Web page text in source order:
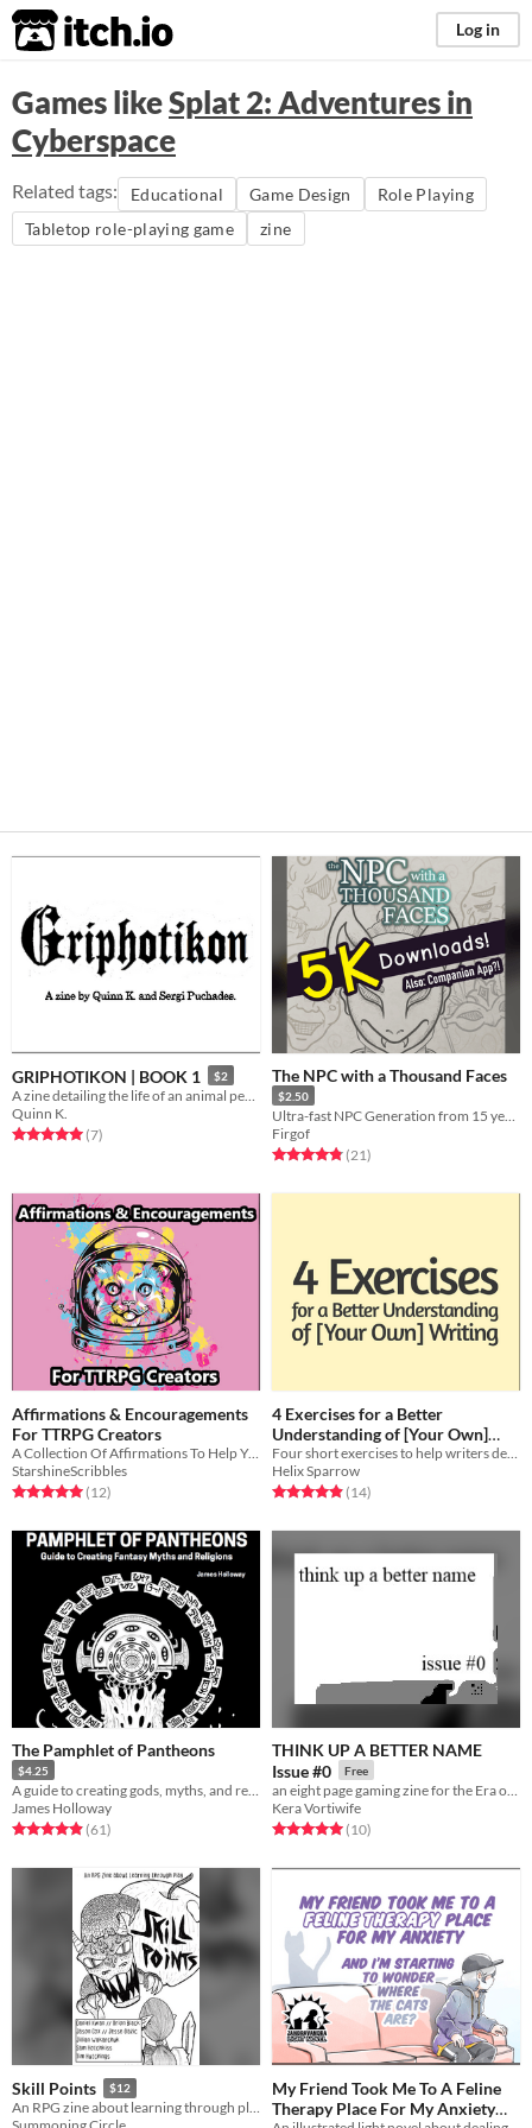
itch.io Log in
Games likeSplat 2: Adventures in
Cyberspace
Related tags: Educational Game Design
Role Playing
Tabletop role-playing game
zine
GRIPHOTIKON | BOOK 1 $2
Quinn K.
Rated 5.0 out of 5 stars
(7total ratings
)
The NPC with a Thousand Faces
$2.50
Firgof
Rated 4.9 out of 5 stars
(21total ratings
)
Affirmations & Encouragements
For TTRPG Creators
A Collection Of Affirmations To Help You Create With Confidence
StarshineScribbles
Rated 5.0 out of 5 stars
(12total ratings
)
4 Exercises for a Better
Understanding of [Your Own]
Writing
Free
Helix Sparrow
Rated 4.9 out of 5 stars
(14total ratings
)
The Pamphlet of Pantheons
$4.25
James Holloway
Rated 4.9 out of 5 stars
(61total ratings
)
THINK UP A BETTER NAME
Issue #0
Free
Kera Vortiwife
Rated 5.0 out of 5 stars
(10total ratings
)
Skill Points $12
An RPG zine about learning through play.
My Friend Took Me To A Feline
Therapy Place For My Anxiety